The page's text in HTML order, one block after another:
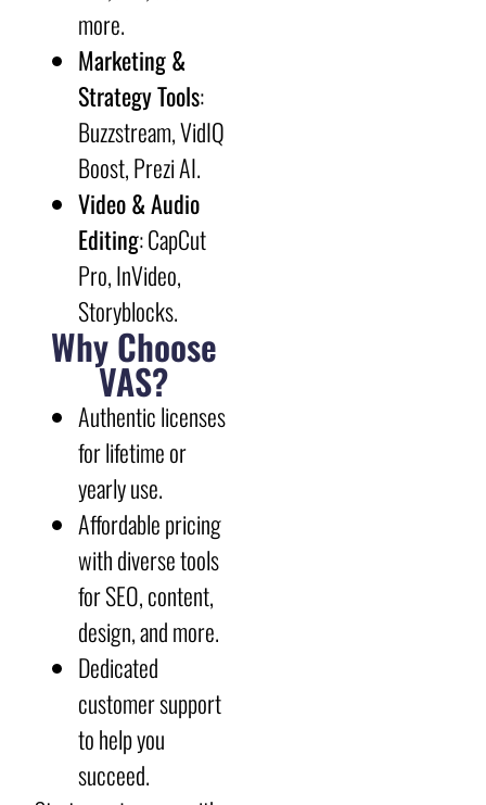
more.
Marketing &
Strategy Tools:
Buzzstream, VidIQ
Boost, Prezi AI.
Video & Audio
Editing: CapCut
Pro, InVideo,
Storyblocks.
Why Choose
VAS?
Authentic licenses
for lifetime or
yearly use.
Affordable pricing
with diverse tools
for SEO, content,
design, and more.
Dedicated
customer support
to help you
succeed.